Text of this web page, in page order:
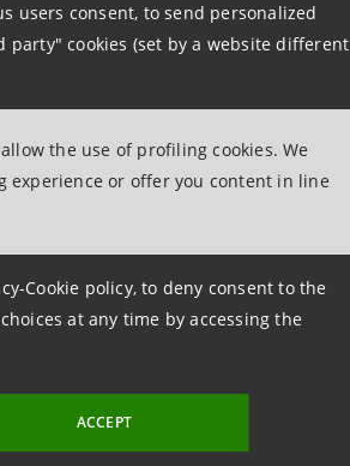
users consent, to send personalized
cookies (set by a website different
the use of profiling cookies. We
experience or offer you content in line
Cookie policy, to deny consent to the
at any time by accessing the
ACCEPT